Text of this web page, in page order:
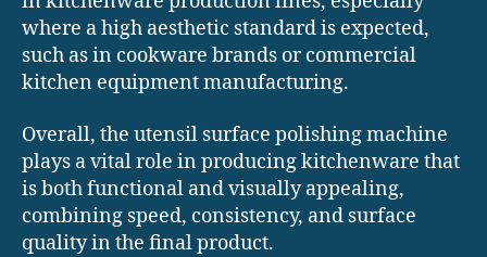
where a high aesthetic standard is expected,
such as in cookware brands or commercial
kitchen equipment manufacturing.
Overall, the utensil surface polishing machine
plays a vital role in producing kitchenware that
is both functional and visually appealing,
combining speed, consistency, and surface
quality in the final product.